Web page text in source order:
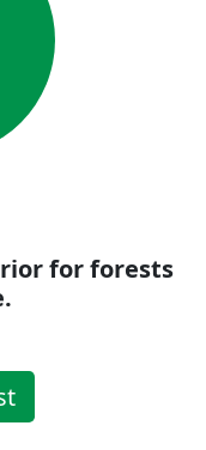
for forests